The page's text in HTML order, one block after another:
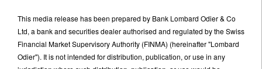
This media release has been prepared by Bank Lombard Odier & Co
Ltd, a bank and securities dealer authorised and regulated by the Swiss
Financial Market Supervisory Authority (FINMA) (hereinafter "Lombard
Odier"). It is not intended for distribution, publication, or use in any